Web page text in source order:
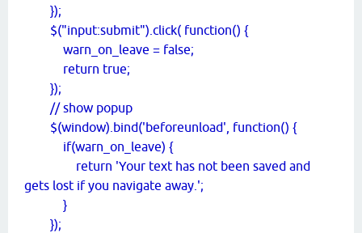
});
$("input:submit").click( function() {
warn_on_leave = false;
return true;
});
// show popup
$(window).bind('beforeunload', function() {
if(warn_on_leave) {
return 'Your text has not been saved and
gets lost if you navigate away.';
}
});